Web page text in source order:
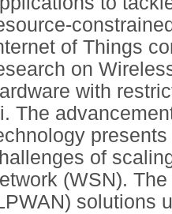
of Things
on
with
The
of
(WSN).
solutions